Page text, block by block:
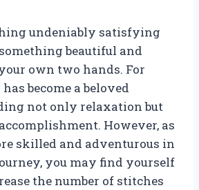
undeniably satisfying
beautiful and
own two hands. For
become a beloved
not only relaxation but
However, as
skilled and adventurous in
you may find yourself
the number of stitches